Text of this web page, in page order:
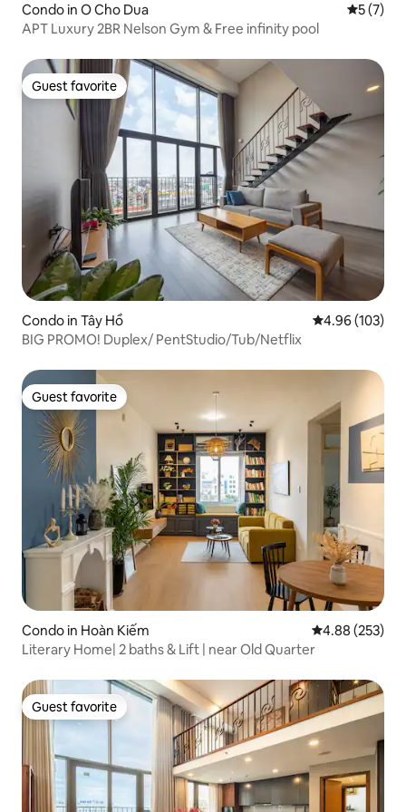
Condo in O Cho Dua 5 out of
5 (7)
APT Luxury 2BR Nelson Gym & Free infinity pool
Guest favorite
Guest favorite
Condo in Tây Hồ 4.96 out of 5
4.96 (103)
BIG PROMO! Duplex/ PentStudio/Tub/Netflix
Guest favorite
Guest favorite
Condo in Hoàn Kiếm 4.88 out of 5
4.88 (253)
Literary Home| 2 baths & Lift | near Old Quarter
Guest favorite
Guest favorite